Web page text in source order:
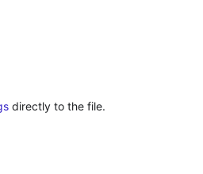
directly to the file.